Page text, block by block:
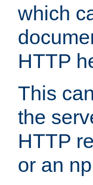
which
HTTP
This
the
HTTP
or an